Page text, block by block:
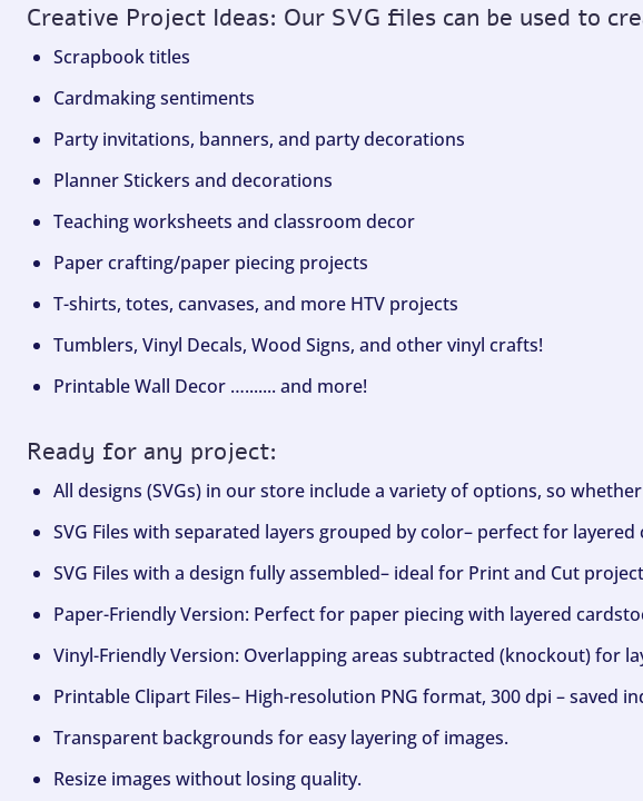
Creative Project Ideas: Our SVG files can be used to
Scrapbook titles
Cardmaking sentiments
Party invitations, banners, and party decorations
Planner Stickers and decorations
Teaching worksheets and classroom decor
Paper crafting/paper piecing projects
T-shirts, totes, canvases, and more HTV projects
Tumblers, Vinyl Decals, Wood Signs, and other vinyl crafts!
Printable Wall Decor …....... and more!
Ready for any project:
All designs (SVGs) in our store include a variety of options, so
SVG Files with separated layers grouped by color– perfect for
SVG Files with a design fully assembled– ideal for Print and Cut
Paper-Friendly Version: Perfect for paper piecing with layered
Vinyl-Friendly Version: Overlapping areas subtracted (knockout) for
Printable Clipart Files– High-resolution PNG format, 300 dpi – saved
Transparent backgrounds for easy layering of images.
Resize images without losing quality.